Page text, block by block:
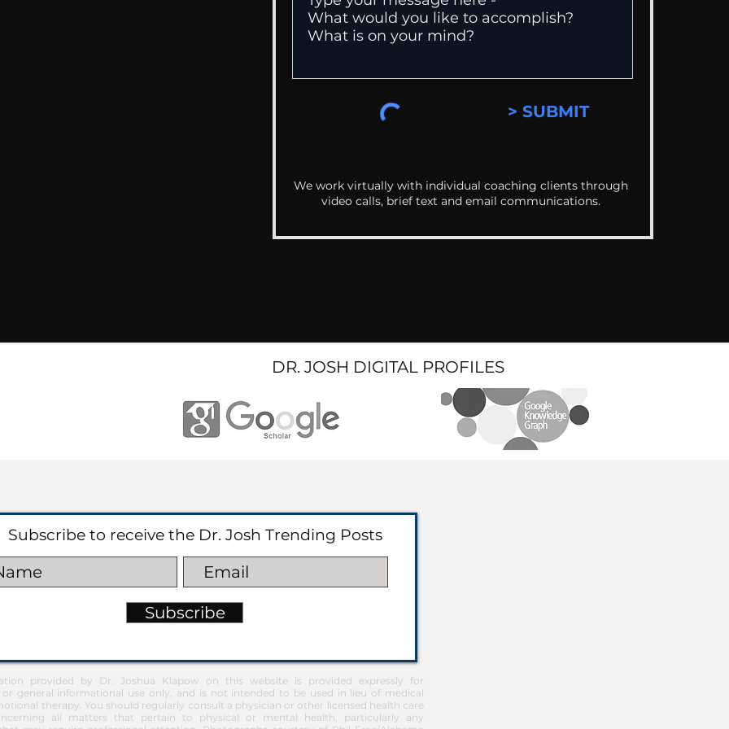
> SUBMIT
We work virtually with individual coaching clients through
video calls, brief text and email communications.
DR. JOSH DIGITAL PROFILES
Subscribe to receive the Dr. Josh Trending Posts
Subscribe
provided by Dr. Joshua Klapow on this website is provided expressly for
or general informational use only, and is not intended to be used in lieu of medical
therapy. You should regularly consult a physician or other licensed health care
all matters that pertain to physical or mental health, particularly any